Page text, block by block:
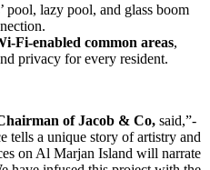
pool, lazy pool, and glass boom
Fi-enabled common areas,
privacy for every resident.
of Jacob & Co, said,”-
tells a unique story of artistry and
on Al Marjan Island will narrate